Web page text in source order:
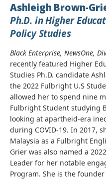
Ashleigh Brown-
Ph.D. in Higher
Policy Studies
Black Enterprise, NewsOne,
recently featured Higher
Studies Ph.D. candidate
the 2022 Fulbright U.S
allowed her to spend nine
Fulbright Student studying
looking at apartheid-era
during COVID-19. In 2017,
Malaysia as a Fulbright
Grier was also named a
Leader for her notable
Program. She is the